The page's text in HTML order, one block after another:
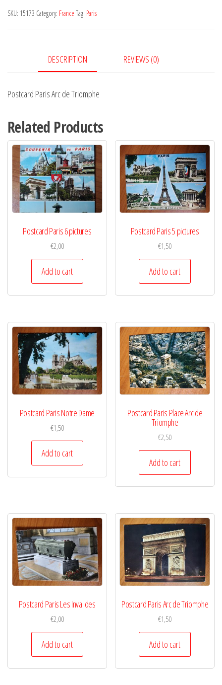
de
SKU: 15173 Category: France Tag: Paris
DESCRIPTION REVIEWS (0)
Postcard Paris Arc de Triomphe
Related Products
Postcard Paris 6 pictures
€2,00
Add to cart
Postcard Paris 5 pictures
€1,50
Add to cart
Postcard Paris Notre Dame
€1,50
Add to cart
Postcard Paris Place Arc de
Triomphe
€2,50
Add to cart
Postcard Paris Les Invalides
€2,00
Add to cart
Postcard Paris Arc de Triomphe
€1,50
Add to cart